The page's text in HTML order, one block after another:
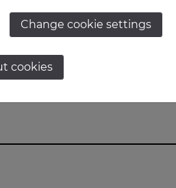
Layer Has
Change cookie settings
cookies